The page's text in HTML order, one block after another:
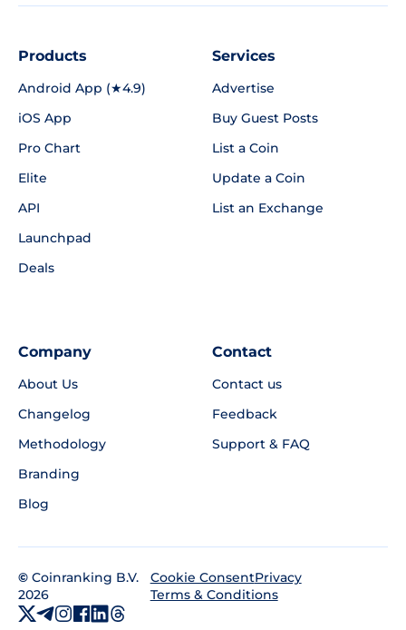
Products
Android App (★4.9)
iOS App
Pro Chart
Elite
API
Launchpad
Deals
Services
Advertise
Buy Guest Posts
List a Coin
Update a Coin
List an Exchange
Company
About Us
Changelog
Methodology
Branding
Blog
Contact
Contact us
Feedback
Support & FAQ
© Coinranking B.V.
2026
Cookie ConsentPrivacy
Terms & Conditions